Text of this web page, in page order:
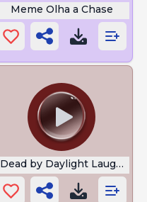
Meme Olha a Chase
Dead by Daylight Laughter